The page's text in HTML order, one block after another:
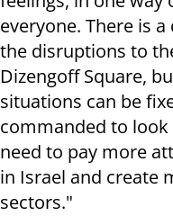
everyone. There is
the disruptions to
Dizengoff Square,
situations can be
commanded to
need to pay more
in Israel and create
sectors."